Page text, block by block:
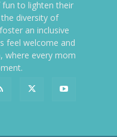
to lighten their
diversity of
an inclusive
feel welcome and
where every mom